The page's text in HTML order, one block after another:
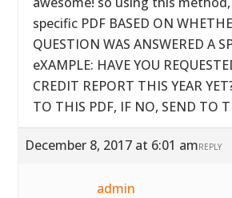
specific PDF BASED ON
QUESTION WAS ANSWERED A
eXAMPLE: HAVE YOU
CREDIT REPORT THIS YEAR
TO THIS PDF, IF NO, SEND TO
December 8, 2017 at 6:01 amREPLY
admin